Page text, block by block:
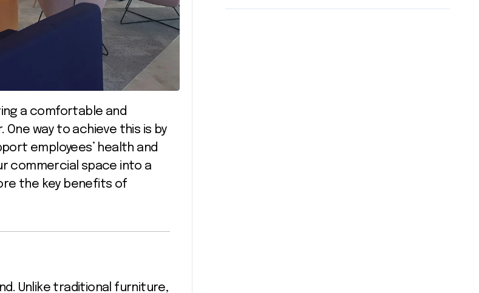
way to achieve this is by
employees’ health and
commercial space into a
the key benefits of
Unlike traditional furniture,